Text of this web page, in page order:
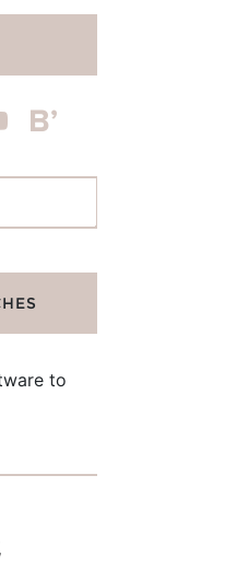
bloglovin
to